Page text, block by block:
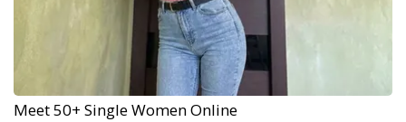
Meet 50+ Single Women Online